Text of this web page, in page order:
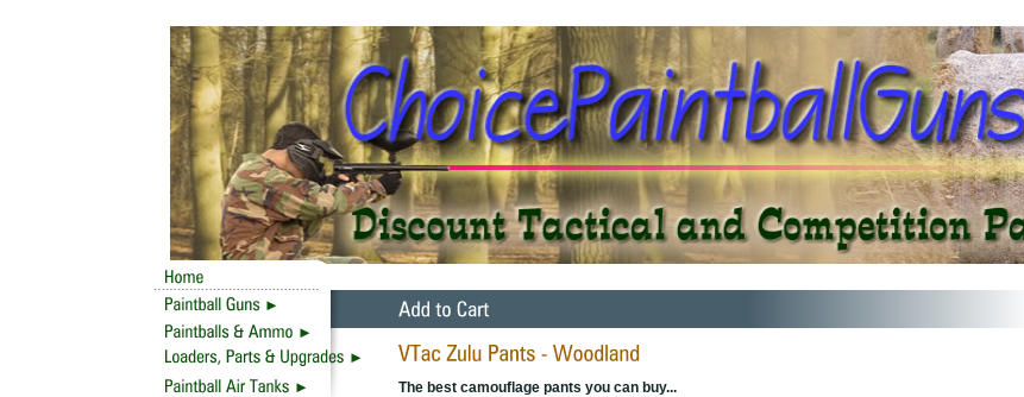
The best camouflage pants you can buy...